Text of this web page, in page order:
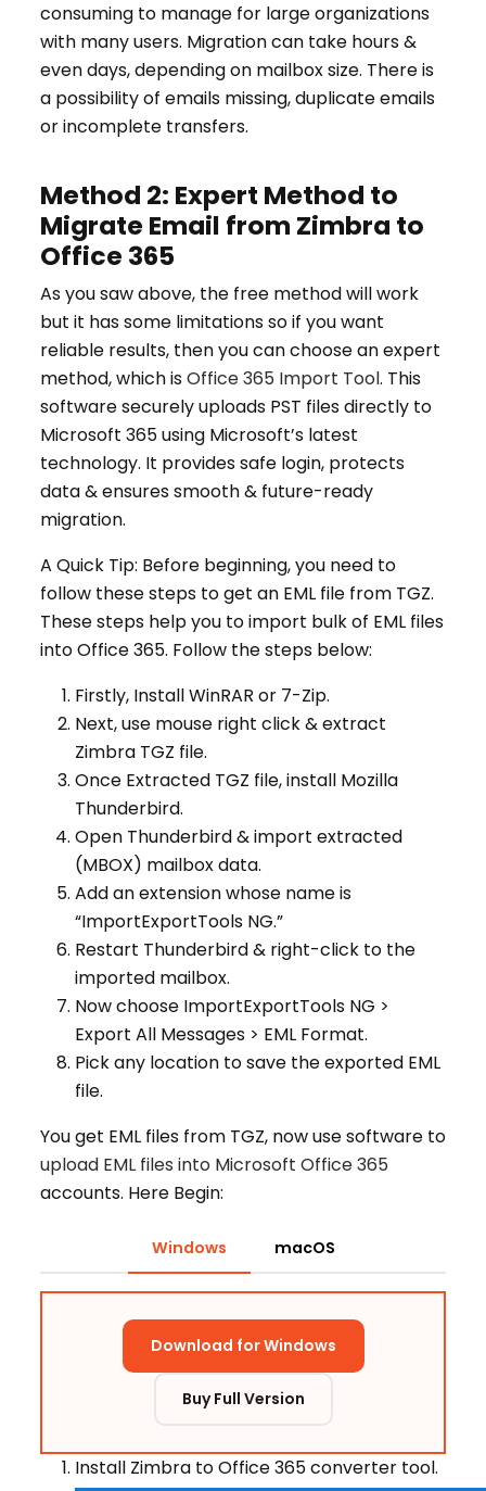
consuming to manage for large organizations
with many users. Migration can take hours &
even days, depending on mailbox size. There is
a possibility of emails missing, duplicate emails
or incomplete transfers.
Method 2: Expert Method to
Migrate Email from Zimbra to
Office 365
As you saw above, the free method will work
but it has some limitations so if you want
reliable results, then you can choose an expert
method, which isOffice 365 Import Tool. This
software securely uploads PST files directly to
Microsoft 365 using Microsoft’s latest
technology. It provides safe login, protects
data & ensures smooth & future-ready
migration.
A Quick Tip: Before beginning, you need to
follow these steps to get an EML file from TGZ.
These steps help you to import bulk of EML files
into Office 365. Follow the steps below:
Firstly, Install WinRAR or 7-Zip.
Next, use mouse right click & extract
Zimbra TGZ file.
Once Extracted TGZ file, install Mozilla
Thunderbird.
Open Thunderbird & import extracted
(MBOX) mailbox data.
Add an extension whose name is
“ImportExportTools NG.”
Restart Thunderbird & right-click to the
imported mailbox.
Now choose ImportExportTools NG >
Export All Messages > EML Format.
Pick any location to save the exported EML
file.
You get EML files from TGZ, now use software to
upload EML files into Microsoft Office 365
accounts. Here Begin:
Windows macOS
Download for Windows
Buy Full Version
Install Zimbra to Office 365 converter tool.